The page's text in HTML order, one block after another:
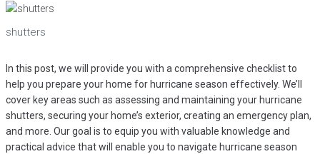
shutters
In this post, we will provide you with a comprehensive checklist to
help you prepare your home for hurricane season effectively. We’ll
cover key areas such as assessing and maintaining your hurricane
shutters, securing your home’s exterior, creating an emergency plan,
and more. Our goal is to equip you with valuable knowledge and
practical advice that will enable you to navigate hurricane season